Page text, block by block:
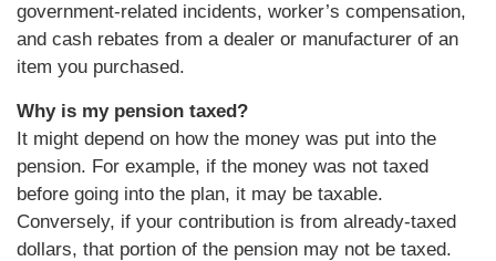
government-related incidents, worker’s compensation,
and cash rebates from a dealer or manufacturer of an
item you purchased.
Why is my pension taxed?
It might depend on how the money was put into the
pension. For example, if the money was not taxed
before going into the plan, it may be taxable.
Conversely, if your contribution is from already-taxed
dollars, that portion of the pension may not be taxed.